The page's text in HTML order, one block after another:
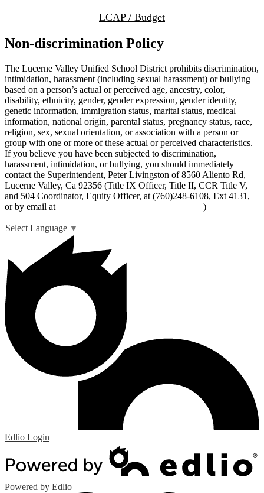
LCAP / Budget
Non-discrimination Policy
The Lucerne Valley Unified School District prohibits discrimination,
intimidation, harassment (including sexual harassment) or bullying
based on a person’s actual or perceived age, ancestry, color,
disability, ethnicity, gender, gender expression, gender identity,
genetic information, immigration status, marital status, medical
information, national origin, parental status, pregnancy status, race,
religion, sex, sexual orientation, or association with a person or
group with one or more of these actual or perceived characteristics.
If you believe you have been subjected to discrimination,
harassment, intimidation, or bullying, you should immediately
contact the Superintendent, Peter Livingston of 8560 Aliento Rd,
Lucerne Valley, Ca 92356 (Title IX Officer, Title II, CCR Title V,
and 504 Coordinator, Equity Officer, at (760)248-6108, Ext 4131,
or by email at
)
Select Language ▼
Edlio Login
Powered by Edlio